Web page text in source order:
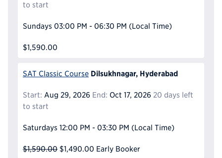
to start
Sundays 03:00 PM - 06:30 PM (Local Time)
$1,590.00
SAT Classic Course Dilsukhnagar, Hyderabad
Start: Aug 29, 2026 End: Oct 17, 2026 20 days left
to start
Saturdays 12:00 PM - 03:30 PM (Local Time)
$1,590.00 $1,490.00 Early Booker